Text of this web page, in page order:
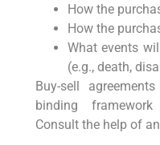
How the
How the
What events
(e.g., death,
Buy-sell
binding
Consult the help of